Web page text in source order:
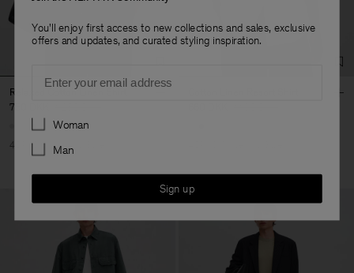
Relaxed Cotton Linen Shirt
750 DKK
40% Off New to Sale
You'll enjoy first access to new collections and sales, exclusive
offers and updates, and curated styling inspiration.
Preferences
Woman
Man
Sign up